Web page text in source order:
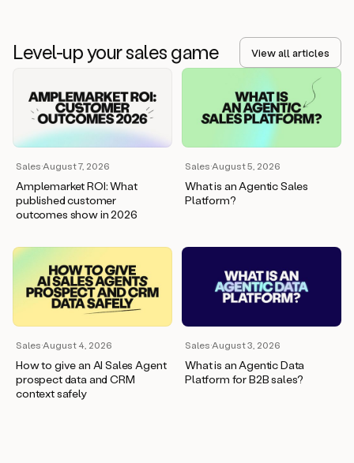
getting
Jim
wants
meet
he’s
asking
for
a
pager.
And
we
see
Duo
has
already
created
Level-up your sales game View all articles
Sales·August 7, 2026
Amplemarket ROI: What
published customer
outcomes show in 2026
Sales·August 5, 2026
What is an Agentic Sales
Platform?
Sales·August 4, 2026
How to give an AI Sales Agent
prospect data and CRM
context safely
Sales·August 3, 2026
What is an Agentic Data
Platform for B2B sales?